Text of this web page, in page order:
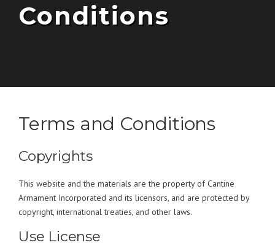
Conditions
Terms and Conditions
Copyrights
This website and the materials are the property of Cantine
Armament Incorporated and its licensors, and are protected by
copyright, international treaties, and other laws.
Use License